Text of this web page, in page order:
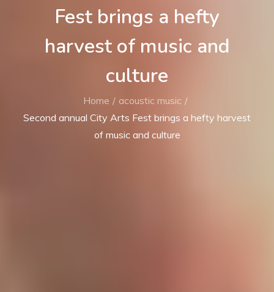
Fest brings a hefty
harvest of music and
culture
Home
acoustic music
Second annual City Arts Fest brings a hefty harvest
of music and culture